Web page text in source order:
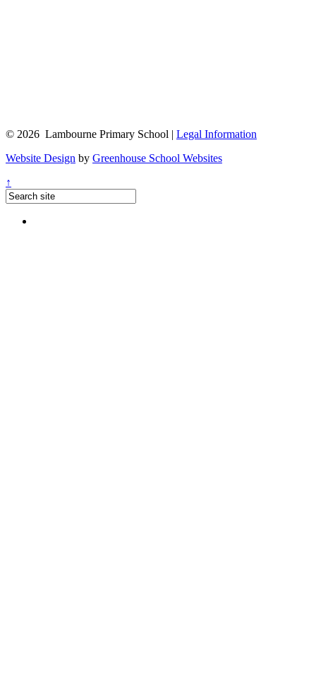
© 2026 Lambourne Primary School | Legal Information
Website Design by Greenhouse School Websites
↑